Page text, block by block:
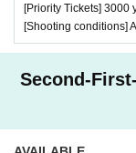
[Priority Tickets] 3000
[Shooting conditions]
Second-